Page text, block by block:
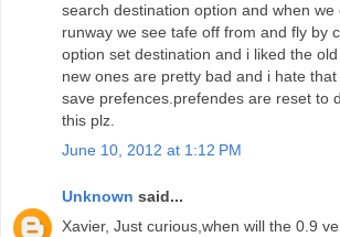
search destination option and when we
runway we see tafe off from and fly by
option set destination and i liked the
new ones are pretty bad and i hate
save prefences.prefendes are reset to
this plz.
June 10, 2012 at 1:12 PM
Unknown said...
Xavier, Just curious,when will the 0.9